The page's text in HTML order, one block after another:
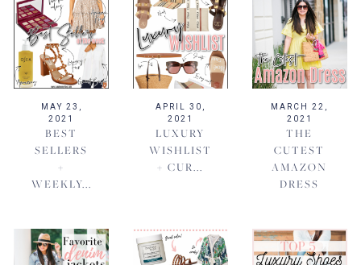
MAY 23,
2021
BEST
SELLERS
+
WEEKLY...
APRIL 30,
2021
LUXURY
WISHLIST
+ CUR...
MARCH 22,
2021
THE
CUTEST
AMAZON
DRESS